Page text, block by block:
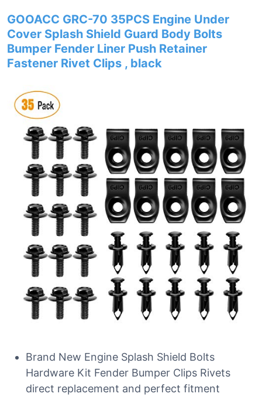
GOOACC GRC-70 35PCS Engine Under
Cover Splash Shield Guard Body Bolts
Bumper Fender Liner Push Retainer
Fastener Rivet Clips , black
Brand New Engine Splash Shield Bolts
Hardware Kit Fender Bumper Clips Rivets
direct replacement and perfect fitment